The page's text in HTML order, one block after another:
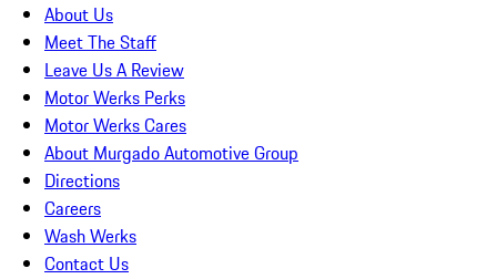
About Us
Meet The Staff
Leave Us A Review
Motor Werks Perks
Motor Werks Cares
About Murgado Automotive Group
Directions
Careers
Wash Werks
Contact Us